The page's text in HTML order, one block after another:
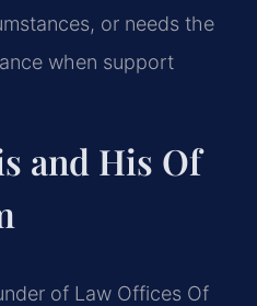
or needs the
when support
and His Of
of Law Offices Of